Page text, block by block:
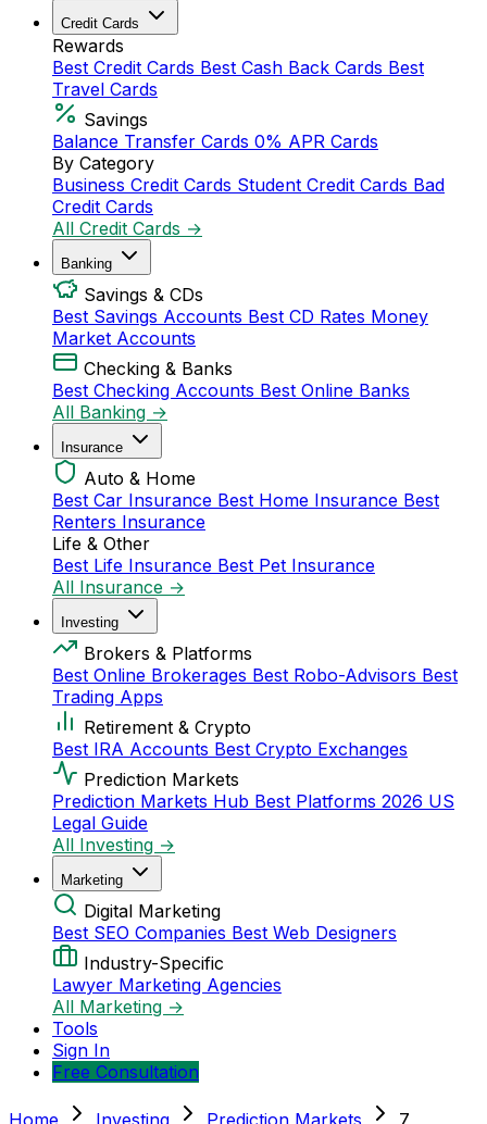
Credit Cards
Rewards
Best Credit Cards Best Cash Back Cards Best
Travel Cards
Savings
Balance Transfer Cards 0% APR Cards
By Category
Business Credit Cards Student Credit Cards Bad
Credit Cards
All Credit Cards →
Banking
Savings & CDs
Best Savings Accounts Best CD Rates Money
Market Accounts
Checking & Banks
Best Checking Accounts Best Online Banks
All Banking →
Insurance
Auto & Home
Best Car Insurance Best Home Insurance Best
Renters Insurance
Life & Other
Best Life Insurance Best Pet Insurance
All Insurance →
Investing
Brokers & Platforms
Best Online Brokerages Best Robo-Advisors Best
Trading Apps
Retirement & Crypto
Best IRA Accounts Best Crypto Exchanges
Prediction Markets
Prediction Markets Hub Best Platforms 2026 US
Legal Guide
All Investing →
Marketing
Digital Marketing
Best SEO Companies Best Web Designers
Industry-Specific
Lawyer Marketing Agencies
All Marketing →
Tools
Sign In
Free Consultation
Home Investing Prediction Markets
7